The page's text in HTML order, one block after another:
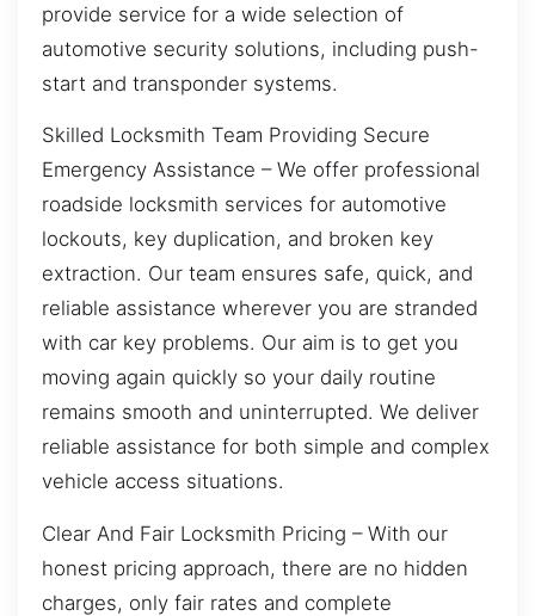
provide service for a wide selection of
automotive security solutions, including push-
start and transponder systems.
Skilled Locksmith Team Providing Secure
Emergency Assistance – We offer professional
roadside locksmith services for automotive
lockouts, key duplication, and broken key
extraction. Our team ensures safe, quick, and
reliable assistance wherever you are stranded
with car key problems. Our aim is to get you
moving again quickly so your daily routine
remains smooth and uninterrupted. We deliver
reliable assistance for both simple and complex
vehicle access situations.
Clear And Fair Locksmith Pricing – With our
honest pricing approach, there are no hidden
charges, only fair rates and complete